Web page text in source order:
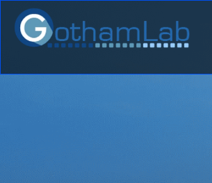
to
content